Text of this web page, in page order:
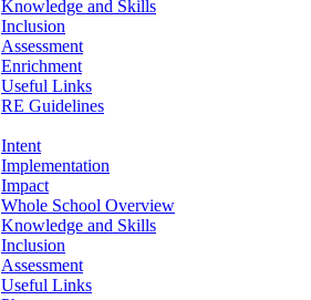
Knowledge and Skills
Inclusion
Assessment
Enrichment
Useful Links
RE Guidelines
Intent
Implementation
Impact
Whole School Overview
Knowledge and Skills
Inclusion
Assessment
Useful Links